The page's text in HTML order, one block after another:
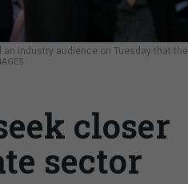
industry audience on Tuesday that the
closer
sector